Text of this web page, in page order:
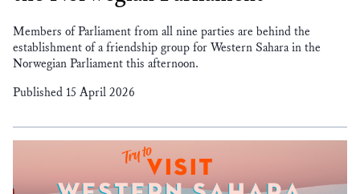
Members of Parliament from all nine parties are behind the
establishment of a friendship group for Western Sahara in the
Norwegian Parliament this afternoon.
Published 15 April 2026